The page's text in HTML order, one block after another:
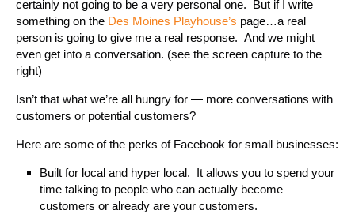
certainly not going to be a very personal one. But if I write
something on the Des Moines Playhouse’s page…a real
person is going to give me a real response. And we might
even get into a conversation. (see the screen capture to the
right)
Isn’t that what we’re all hungry for — more conversations with
customers or potential customers?
Here are some of the perks of Facebook for small businesses:
Built for local and hyper local. It allows you to spend your
time talking to people who can actually become
customers or already are your customers.